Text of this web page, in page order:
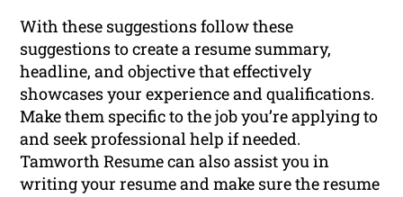
With these suggestions follow these
suggestions to create a resume summary,
headline, and objective that effectively
showcases your experience and qualifications.
Make them specific to the job you’re applying to
and seek professional help if needed.
Tamworth Resume can also assist you in
writing your resume and make sure the resume